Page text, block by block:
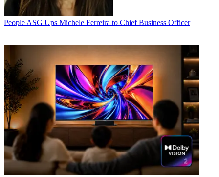
People ASG Ups Michele Ferreira to Chief Business Officer